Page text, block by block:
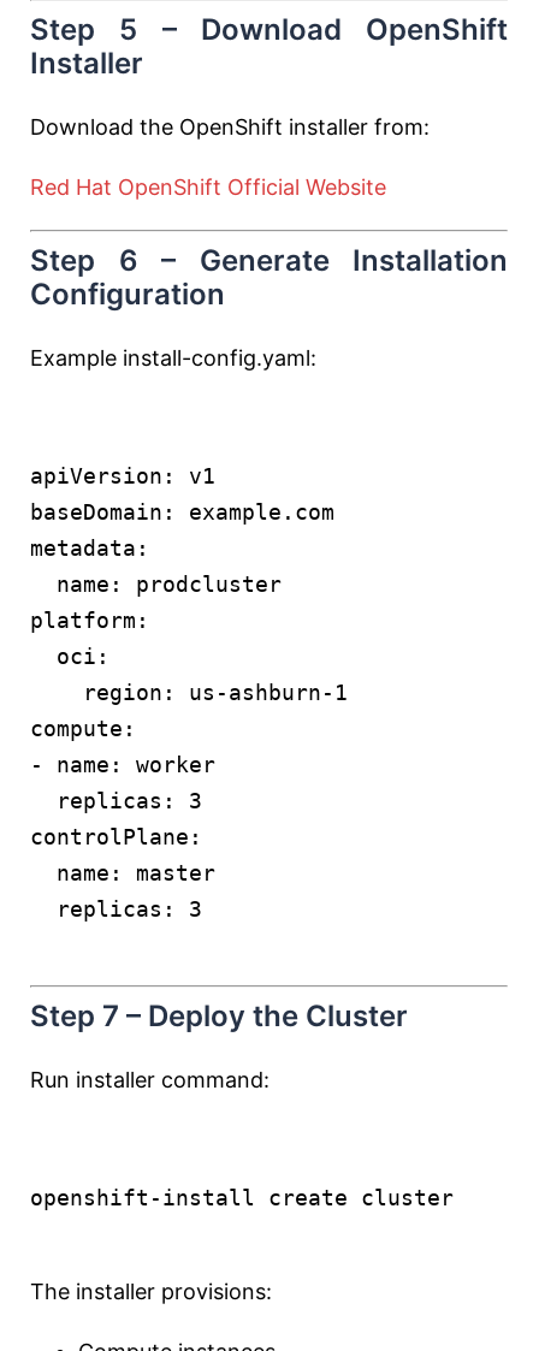
Step 5 – Download OpenShift
Installer
Download the OpenShift installer from:
Red Hat OpenShift Official Website
Step 6 – Generate Installation
Configuration
Example install-config.yaml:
apiVersion: v1
baseDomain: example.com
metadata:
  name: prodcluster
platform:
  oci:
    region: us-ashburn-1
compute:
- name: worker
  replicas: 3
controlPlane:
  name: master
  replicas: 3
Step 7 – Deploy the Cluster
Run installer command:
openshift-install create cluster
The installer provisions: